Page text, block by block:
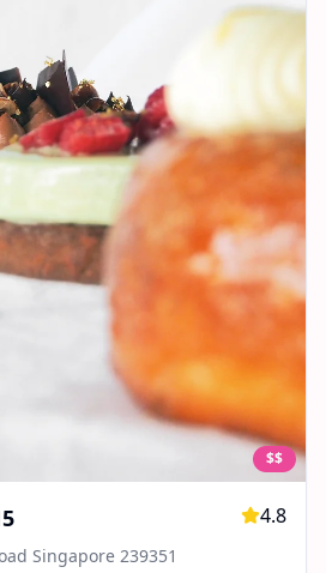
$$
4.8
Singapore 239351